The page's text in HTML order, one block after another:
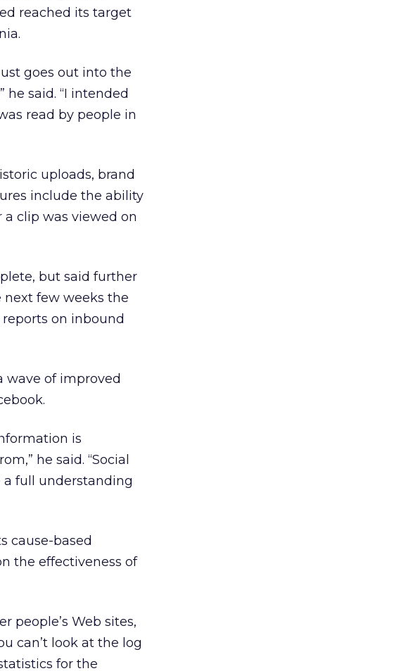
reached its target
goes out into the
said. “I intended
read by people in
uploads, brand
include the ability
clip was viewed on
but said further
few weeks the
on inbound
wave of improved
is
he said. “Social
a full understanding
cause-based
the effectiveness of
people’s Web sites,
can’t look at the log
for the